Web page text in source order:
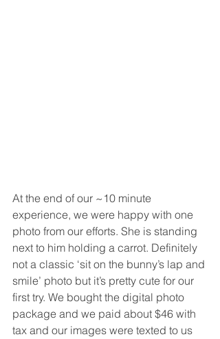
At the end of our ~10 minute
experience, we were happy with one
photo from our efforts. She is standing
next to him holding a carrot. Definitely
not a classic ‘sit on the bunny’s lap and
smile’ photo but it’s pretty cute for our
first try. We bought the digital photo
package and we paid about $46 with
tax and our images were texted to us